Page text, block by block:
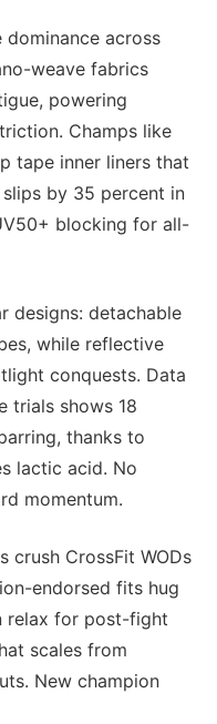
across
weave fabrics
powering
Champs like
tape inner liners that
by 35 percent in
blocking for all-
designs: detachable
while reflective
conquests. Data
trials shows 18
thanks to
lactic acid. No
momentum.
crush CrossFit WODs
endorsed fits hug
relax for post-fight
scales from
New champion